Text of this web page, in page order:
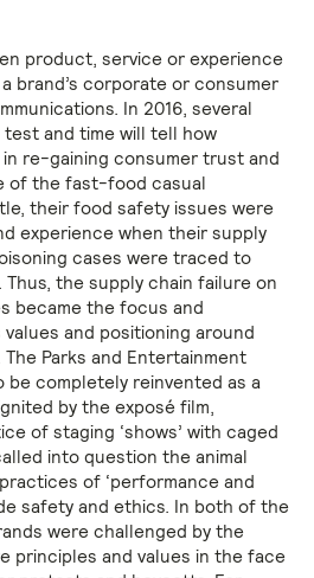
product, service or experience
brand’s corporate or consumer
In 2016, several
and time will tell how
re-gaining consumer trust and
of the fast-food casual
their food safety issues were
experience when their supply
cases were traced to
the supply chain failure on
became the focus and
and positioning around
Parks and Entertainment
be completely reinvented as a
by the exposé film,
of staging ‘shows’ with caged
into question the animal
of ‘performance and
safety and ethics. In both of the
were challenged by the
principles and values in the face